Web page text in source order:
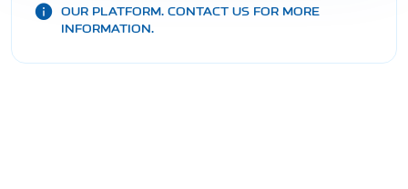
OUR PLATFORM. CONTACT US FOR MORE
INFORMATION.